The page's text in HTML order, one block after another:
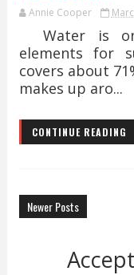
Annie Cooper
Water is
elements for
covers about
makes up aro...
CONTINUE READING
Newer Posts